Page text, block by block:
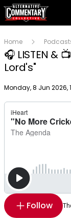
Home
🎧 LISTEN &
Lord's"
Publish date
Monday, 8 Jun 2026,
Follow